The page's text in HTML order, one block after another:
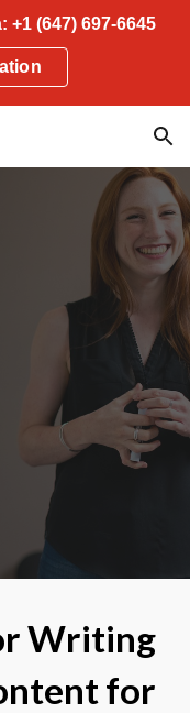
+1 (647) 697-6645
Writing
for